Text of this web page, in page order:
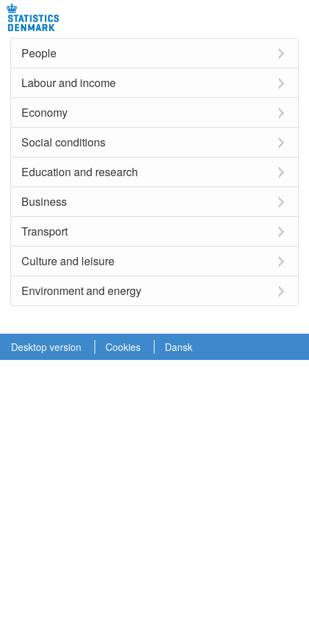
People
Labour and income
Economy
Social conditions
Education and research
Business
Transport
Culture and leisure
Environment and energy
Desktop version Cookies Dansk